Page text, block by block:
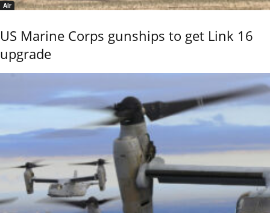
Air
US Marine Corps gunships to get Link 16
upgrade